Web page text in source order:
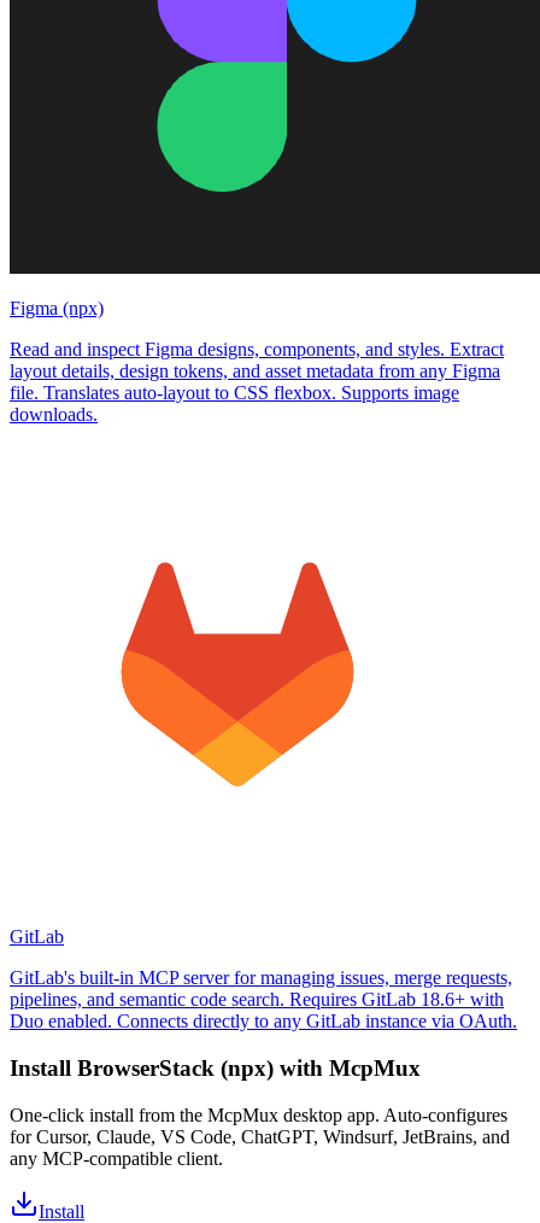
Figma (npx)
Read and inspect Figma designs, components, and styles. Extract
layout details, design tokens, and asset metadata from any Figma
file. Translates auto-layout to CSS flexbox. Supports image
downloads.
GitLab
GitLab's built-in MCP server for managing issues, merge requests,
pipelines, and semantic code search. Requires GitLab 18.6+ with
Duo enabled. Connects directly to any GitLab instance via OAuth.
Install BrowserStack (npx) with McpMux
One-click install from the McpMux desktop app. Auto-configures
for Cursor, Claude, VS Code, ChatGPT, Windsurf, JetBrains, and
any MCP-compatible client.
Install